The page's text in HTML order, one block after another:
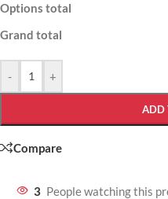
Options total
Grand total
- +
ADD
Compare
3 People watching this